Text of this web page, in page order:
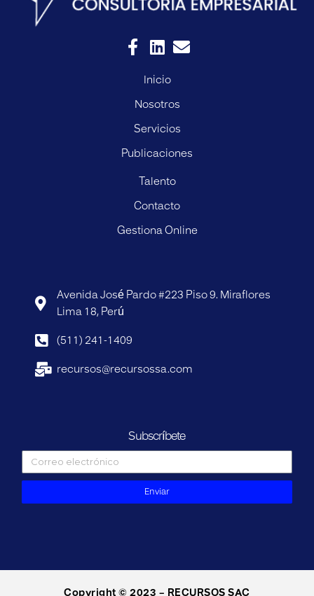
Inicio
Nosotros
Servicios
Publicaciones
Talento
Contacto
Gestiona Online
Avenida José Pardo #223 Piso 9. Miraflores
Lima 18, Perú
(511) 241-1409
recursos@recursossa.com
Subscríbete
Enviar
Copyright © 2023 – RECURSOS SAC